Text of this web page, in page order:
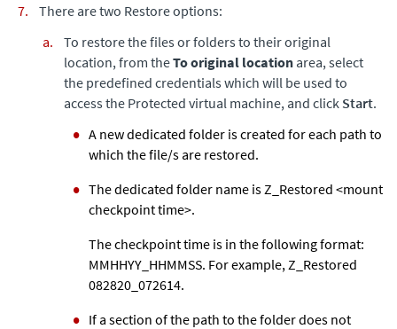
There are two Restore options:
To restore the files or folders to their original
location, from theTo original location area, select
the predefined credentials which will be used to
access the Protected virtual machine, and click Start.
A new dedicated folder is created for each path to
which the file/s are restored.
The dedicated folder name is Z_Restored <mount
checkpoint time>.
The checkpoint time is in the following format:
MMHHYY_HHMMSS. For example, Z_Restored
082820_072614.
If a section of the path to the folder does not